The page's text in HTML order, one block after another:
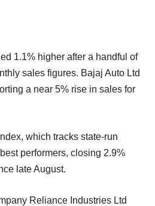
1.1% higher after a handful of
sales figures. Bajaj Auto Ltd
a near 5% rise in sales for
which tracks state-run
performers, closing 2.9%
late August.
Reliance Industries Ltd